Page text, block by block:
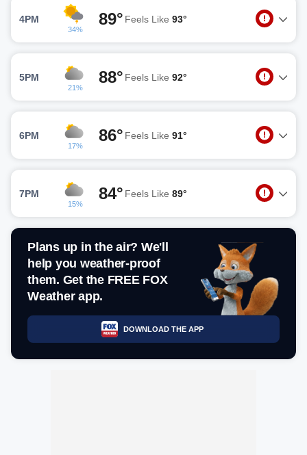
4PM
34%
89° Feels Like 93°
5PM
21%
88° Feels Like 92°
6PM
17%
86° Feels Like 91°
7PM
15%
84° Feels Like 89°
Plans up in the air? We'll
help you weather-proof
them. Get the FREE FOX
Weather app.
DOWNLOAD THE APP